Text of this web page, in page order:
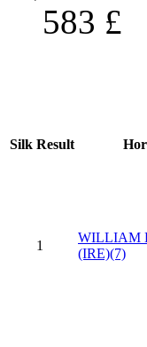
583 £
Silk Result
1
WILLIAM
(IRE)(7)